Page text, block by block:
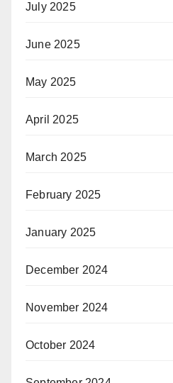
July 2025
June 2025
May 2025
April 2025
March 2025
February 2025
January 2025
December 2024
November 2024
October 2024